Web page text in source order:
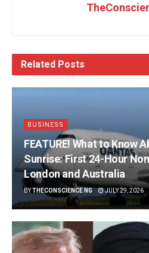
Related Posts
BUSINESS
FEATURE! What to Know
Sunrise: First 24-Hour
London and Australia
BYTHECONSCIENCE NG JULY 29, 2026